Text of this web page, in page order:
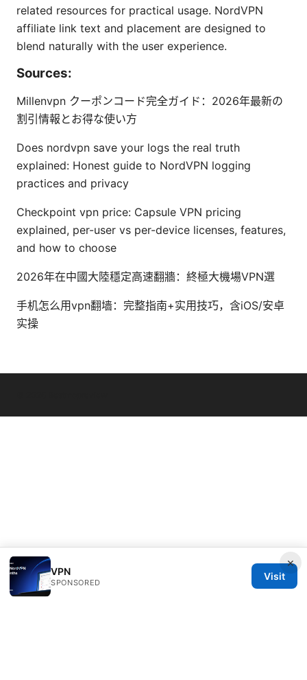
related resources for practical usage. NordVPN
affiliate link text and placement are designed to
blend naturally with the user experience.
Sources:
Millenvpn クーポンコード完全ガイド：2026年最新の
割引情報とお得な使い方
Does nordvpn save your logs the real truth
explained: Honest guide to NordVPN logging
practices and privacy
Checkpoint vpn price: Capsule VPN pricing
explained, per-user vs per-device licenses, features,
and how to choose
2026年在中國大陸穩定高速翻牆：終極大機場VPN選
手机怎么用vpn翻墙：完整指南+实用技巧，含iOS/安卓
实操
×
VPN
SPONSORED
Visit